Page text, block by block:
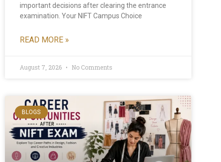
important decisions after clearing the entrance
examination. Your NIFT Campus Choice
READ MORE »
August 7, 2026 No Comments
BLOGS